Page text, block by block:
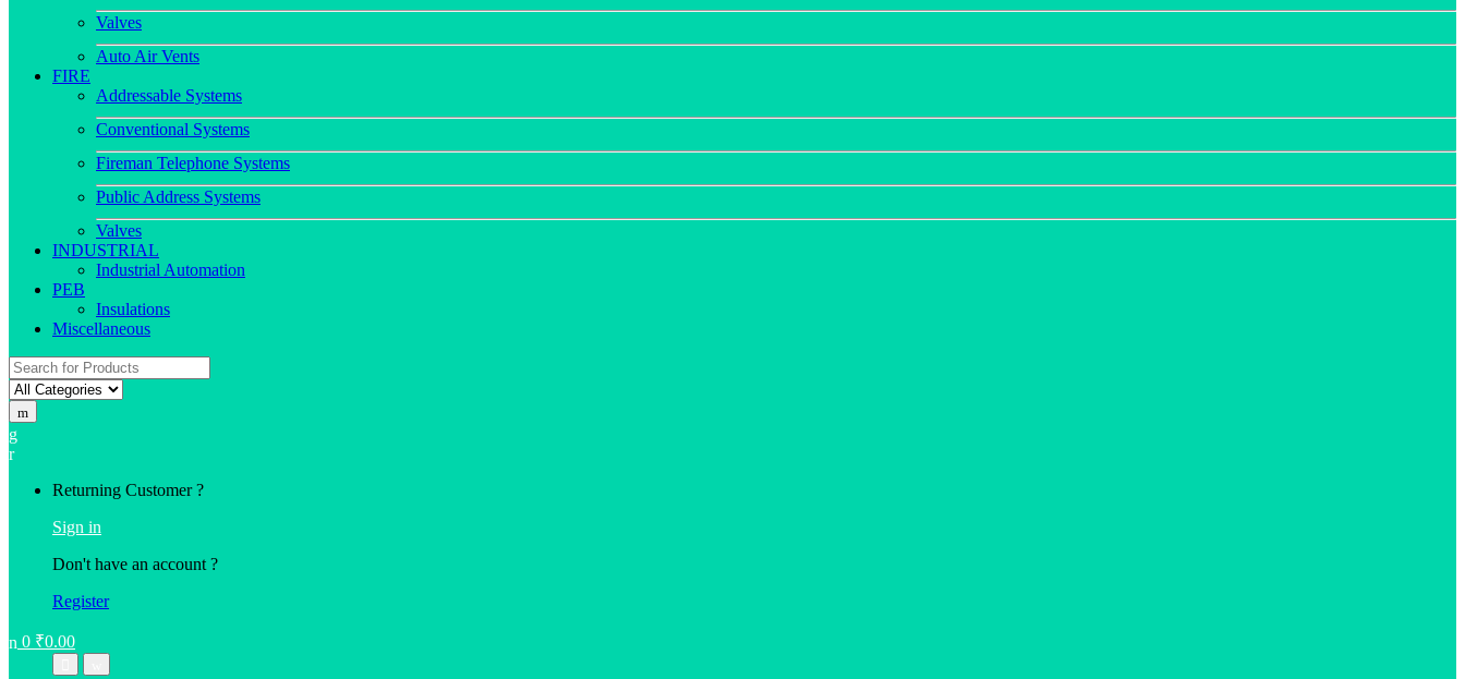
Valves
Auto Air Vents
FIRE
Addressable Systems
Conventional Systems
Fireman Telephone Systems
Public Address Systems
Valves
INDUSTRIAL
Industrial Automation
PEB
Insulations
Miscellaneous
Search
for:
Returning Customer ?
Sign in
Don't have an account ?
Register
0 ₹0.00